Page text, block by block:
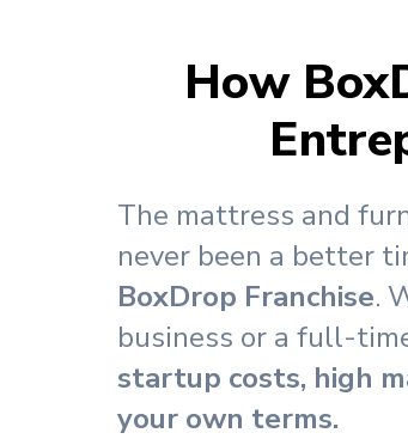
How
The mattress and
never been a better
BoxDrop Franchise.
business or a full-
startup costs, high
your own terms.